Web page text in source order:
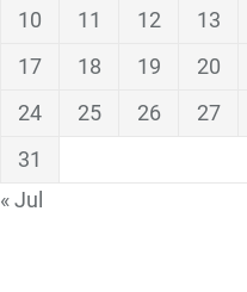
10
11 12 13
17
18 19 20
24
25 26 27
31
« Jul